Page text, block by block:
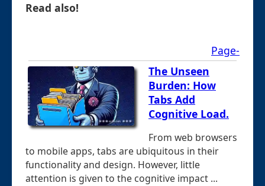
Read also!
Page-
The Unseen
Burden: How
Tabs Add
Cognitive Load.
From web browsers
to mobile apps, tabs are ubiquitous in their
functionality and design. However, little
attention is given to the cognitive impact ...